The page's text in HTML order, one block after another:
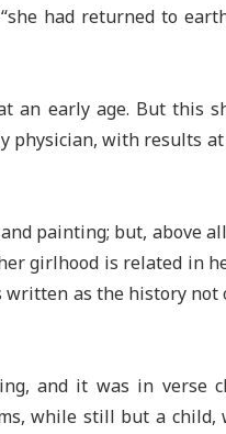
had returned to
an early age. But this
physician, with results
painting; but, above
girlhood is related in
written as the history not
and it was in verse
while still but a child,